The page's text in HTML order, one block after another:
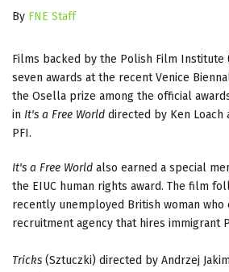
By FNE Staff
Films backed by the Polish Film Institute
seven awards at the recent Venice
the Osella prize among the official
in It's a Free World directed by Ken
PFI.
It's a Free World also earned a special
the EIUC human rights award. The film
recently unemployed British woman who
recruitment agency that hires immigrant
Tricks (Sztuczki) directed by Andrzej